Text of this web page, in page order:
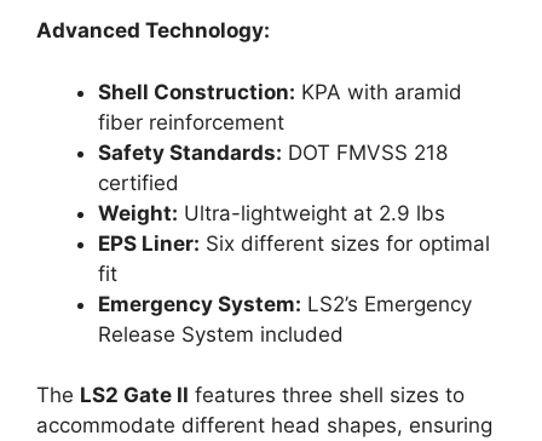
Advanced Technology:
Shell Construction: KPA with aramid
fiber reinforcement
Safety Standards: DOT FMVSS 218
certified
Weight: Ultra-lightweight at 2.9 lbs
EPS Liner: Six different sizes for optimal
fit
Emergency System: LS2’s Emergency
Release System included
The LS2 Gate II features three shell sizes to
accommodate different head shapes, ensuring